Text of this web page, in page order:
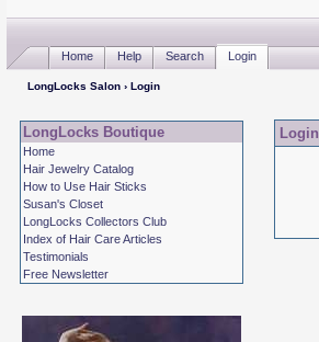
Home Help Search Login
LongLocks Salon› Login
LongLocks Boutique
Home
Hair Jewelry Catalog
How to Use Hair Sticks
Susan's Closet
LongLocks Collectors Club
Index of Hair Care Articles
Testimonials
Free Newsletter
Login